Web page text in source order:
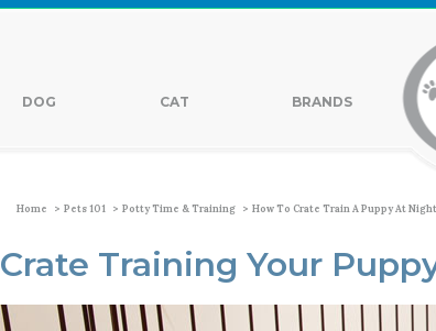
DOG CAT BRANDS
Home > Pets 101 > Potty Time & Training > How To Crate Train A Puppy At Night
Crate Training Your